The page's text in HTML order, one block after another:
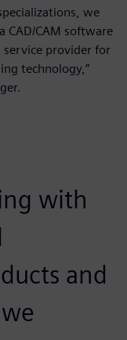
we
CAD/CAM software
provider for
technology,”
with
and